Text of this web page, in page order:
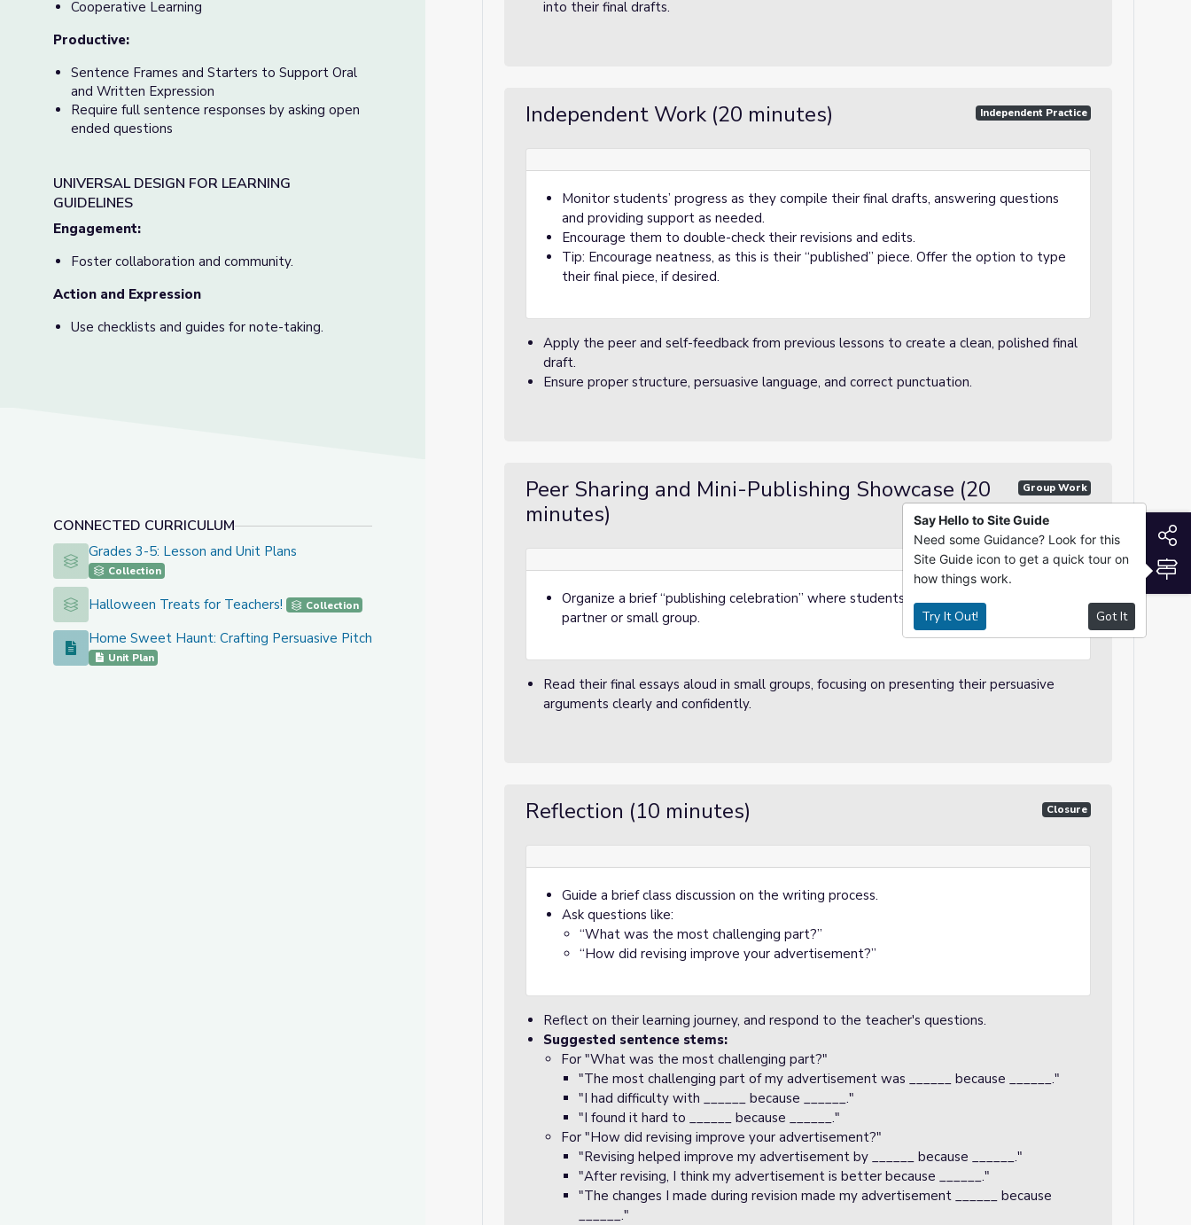
Cooperative Learning
Productive:
Sentence Frames and Starters to Support Oral
and Written Expression
Require full sentence responses by asking open
ended questions
UNIVERSAL DESIGN FOR LEARNING
GUIDELINES
Engagement:
Foster collaboration and community.
Action and Expression
Use checklists and guides for note-taking.
CONNECTED CURRICULUM
Grades 3-5: Lesson and Unit Plans
Grades 3-5: Lesson and Unit Plans
Collection
Halloween Treats for Teachers!
Halloween Treats for Teachers! Collection
Home Sweet Haunt: Crafting Persuasive Pitches for Spooky Sales
Home Sweet Haunt: Crafting Persuasive Pitches for Spooky Sales
Unit Plan
into their final drafts.
Independent Work (20 minutes) Independent Practice
Monitor students’ progress as they compile their final drafts, answering questions
and providing support as needed.
Encourage them to double-check their revisions and edits.
Tip: Encourage neatness, as this is their “published” piece. Offer the option to type
their final piece, if desired.
Apply the peer and self-feedback from previous lessons to create a clean, polished final
draft.
Ensure proper structure, persuasive language, and correct punctuation.
Peer Sharing and Mini-Publishing Showcase (20
minutes)
Group Work
Organize a brief “publishing celebration” where students share their essays with a
partner or small group.
Read their final essays aloud in small groups, focusing on presenting their persuasive
arguments clearly and confidently.
Reflection (10 minutes) Closure
Guide a brief class discussion on the writing process.
Ask questions like:
“What was the most challenging part?”
“How did revising improve your advertisement?”
Reflect on their learning journey, and respond to the teacher's questions.
Suggested sentence stems:
For "What was the most challenging part?"
"The most challenging part of my advertisement was ______ because ______."
"I had difficulty with ______ because ______."
"I found it hard to ______ because ______."
For "How did revising improve your advertisement?"
"Revising helped improve my advertisement by ______ because ______."
"After revising, I think my advertisement is better because ______."
"The changes I made during revision made my advertisement ______ because
______."
Say Hello to Site Guide
Need some Guidance? Look for this
Site Guide icon to get a quick tour on
how things work.
Try It Out! Got It